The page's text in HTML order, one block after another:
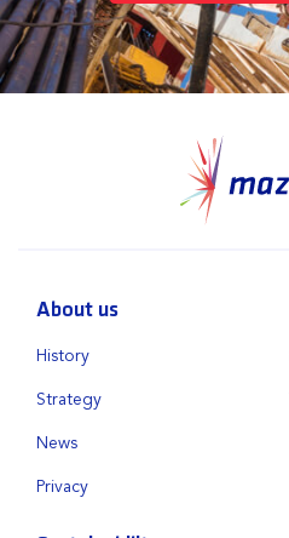
About us
History
Strategy
News
Privacy